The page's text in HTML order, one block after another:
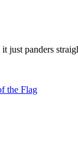
just panders